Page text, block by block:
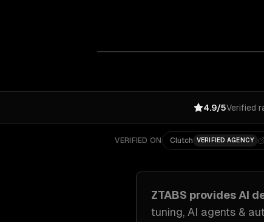
4.9/5Verified
VERIFIED ON Clutch VERIFIED AGENCY
ZTABS provides AI
tuning, AI agents &